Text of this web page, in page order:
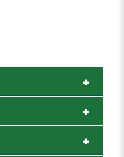
+
+
+